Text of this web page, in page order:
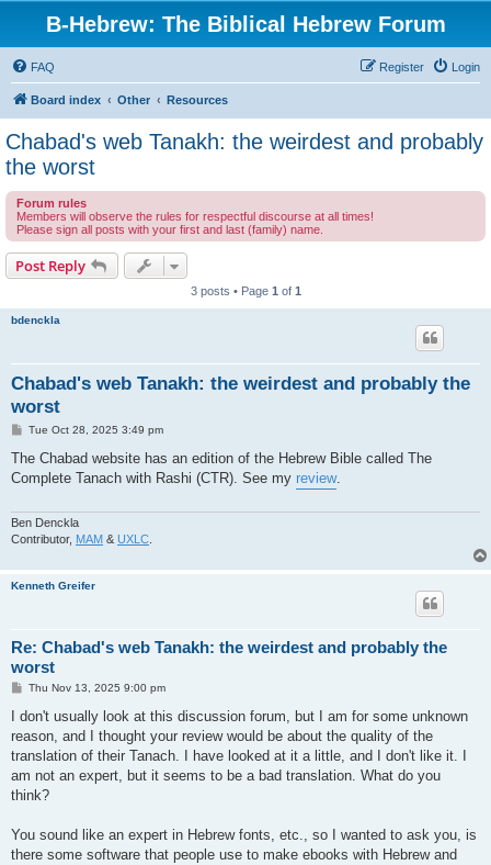
B-Hebrew: The Biblical Hebrew Forum
FAQ Login
Register
Board index Other Resources
Chabad's web Tanakh: the weirdest and probably
the worst
Forum rules
Members will observe the rules for respectful discourse at all times!
Please sign all posts with your first and last (family) name.
Post Reply
3 posts • Page 1 of 1
bdenckla
Chabad's web Tanakh: the weirdest and probably the
worst
P
s
Tue Oct 28, 2025 3:49 pm
The Chabad website has an edition of the Hebrew Bible called The
Complete Tanach with Rashi (CTR). See my review.
Ben Denckla
Contributor, MAM & UXLC
Kenneth Greifer
Re: Chabad's web Tanakh: the weirdest and probably the
worst
P
s
Thu Nov 13, 2025 9:00 pm
I don't usually look at this discussion forum, but I am for some unknown
reason, and I thought your review would be about the quality of the
translation of their Tanach. I have looked at it a little, and I don't like it. I
am not an expert, but it seems to be a bad translation. What do you
think?
You sound like an expert in Hebrew fonts, etc., so I wanted to ask you, is
there some software that people use to make ebooks with Hebrew and